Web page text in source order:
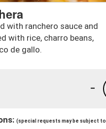
with ranchero sauce and
with rice, charro beans,
de gallo.
-
(special requests may be subject to